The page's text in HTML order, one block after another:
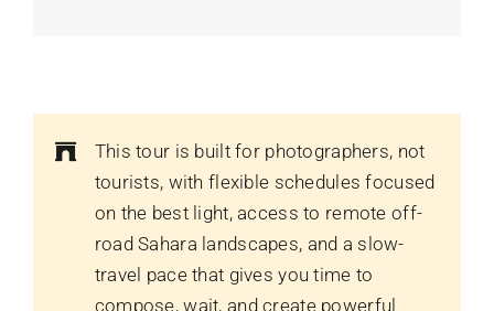
This tour is built for photographers, not
tourists, with flexible schedules focused
on the best light, access to remote off-
road Sahara landscapes, and a slow-
travel pace that gives you time to
compose, wait, and create powerful